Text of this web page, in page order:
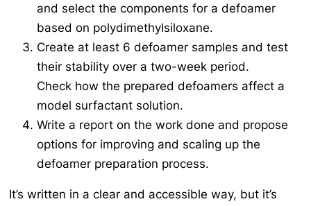
and select the components for a defoamer
based on polydimethylsiloxane.
Create at least 6 defoamer samples and test
their stability over a two-week period.
Check how the prepared defoamers affect a
model surfactant solution.
Write a report on the work done and propose
options for improving and scaling up the
defoamer preparation process.
It’s written in a clear and accessible way, but it’s